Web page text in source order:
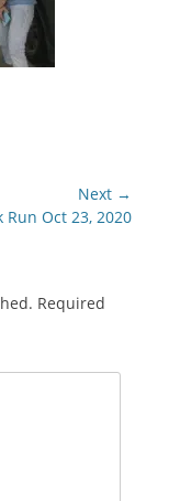
Next →
Run Oct 23, 2020
Required